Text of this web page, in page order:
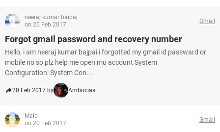
neeraj kumar baipaj
on 20 Feb 2017
Gmail
Forgot gmail password and recovery number
Hello, i am neeraj kumar bajpai i forgotted my gmail id passward or
mobile no so plz help me open mu account System
Configuration: System Con...
20 Feb 2017 by Ambucias
Malo
on 20 Feb 2017
Gmail